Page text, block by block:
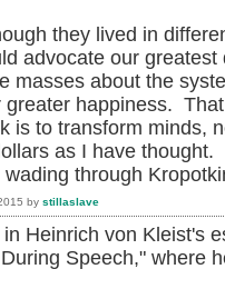
they lived in
advocate our
masses about the
greater happiness.
is to transform minds,
as I have
through
by stillaslave
Heinrich von Kleist's
Speech," where